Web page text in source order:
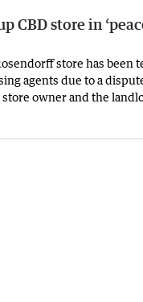
CBD store in
store has been
agents due to a
owner and the